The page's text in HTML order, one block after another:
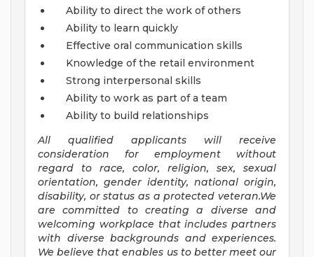
Ability to direct the work of others
Ability to learn quickly
Effective oral communication skills
Knowledge of the retail environment
Strong interpersonal skills
Ability to work as part of a team
Ability to build relationships
All qualified applicants will receive
consideration for employment without
regard to race, color, religion, sex, sexual
orientation, gender identity, national origin,
disability, or status as a protected veteran.We
are committed to creating a diverse and
welcoming workplace that includes partners
with diverse backgrounds and experiences.
We believe that enables us to better meet our